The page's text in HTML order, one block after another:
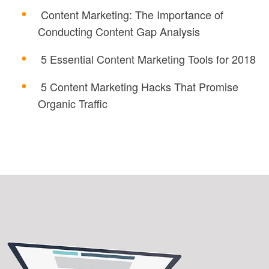
Content Marketing: The Importance of
Conducting Content Gap Analysis
5 Essential Content Marketing Tools for 2018
5 Content Marketing Hacks That Promise
Organic Traffic